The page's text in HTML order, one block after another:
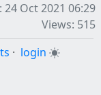
24 Oct 2021 06:29
Views: 515
· login